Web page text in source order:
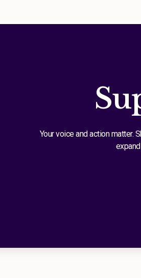
Your voice and action matter.